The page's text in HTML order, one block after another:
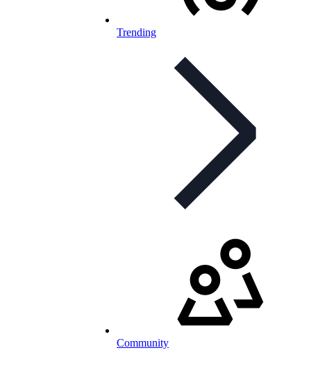
Trending
Community